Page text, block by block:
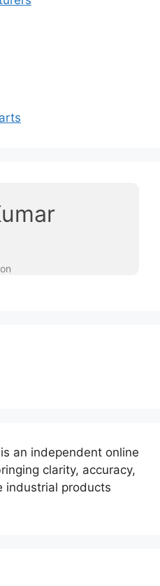
is an independent online
clarity, accuracy,
industrial products